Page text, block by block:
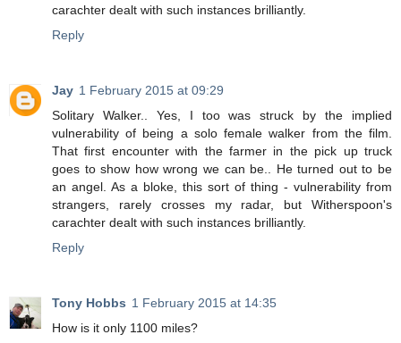
carachter dealt with such instances brilliantly.
Reply
Jay 1 February 2015 at 09:29
Solitary Walker.. Yes, I too was struck by the implied
vulnerability of being a solo female walker from the film.
That first encounter with the farmer in the pick up truck
goes to show how wrong we can be.. He turned out to be
an angel. As a bloke, this sort of thing - vulnerability from
strangers, rarely crosses my radar, but Witherspoon's
carachter dealt with such instances brilliantly.
Reply
Tony Hobbs 1 February 2015 at 14:35
How is it only 1100 miles?